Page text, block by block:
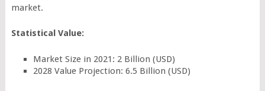
market.
Statistical Value:
Market Size in 2021: 2 Billion (USD)
2028 Value Projection: 6.5 Billion (USD)